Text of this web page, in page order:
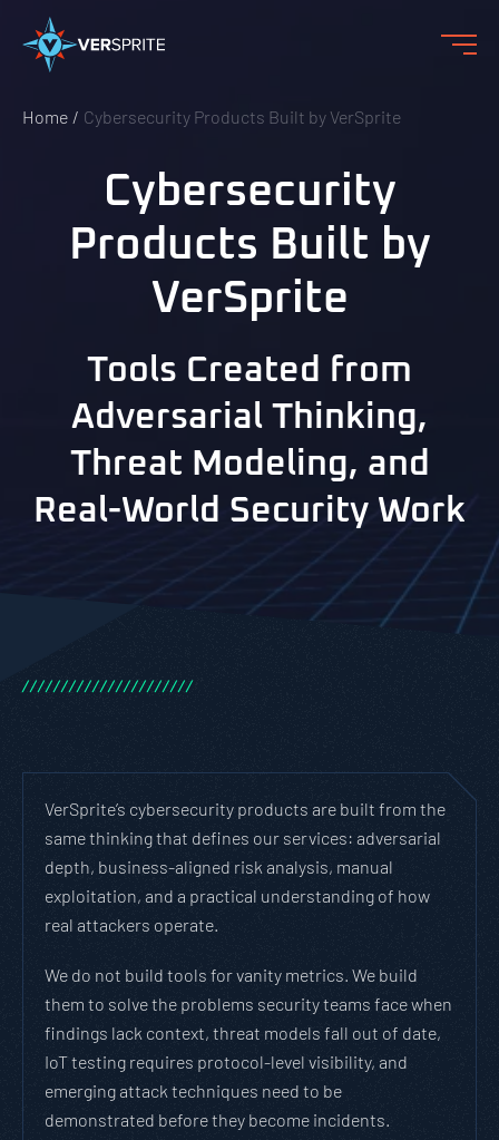
Home Cybersecurity Products Built by VerSprite
Cybersecurity
Products Built by
VerSprite
Tools Created from
Adversarial Thinking,
Threat Modeling, and
Real-World Security Work
//////////////////////
VerSprite’s cybersecurity products are built from the
same thinking that defines our services: adversarial
depth, business-aligned risk analysis, manual
exploitation, and a practical understanding of how
real attackers operate.
We do not build tools for vanity metrics. We build
them to solve the problems security teams face when
findings lack context, threat models fall out of date,
IoT testing requires protocol-level visibility, and
emerging attack techniques need to be
demonstrated before they become incidents.